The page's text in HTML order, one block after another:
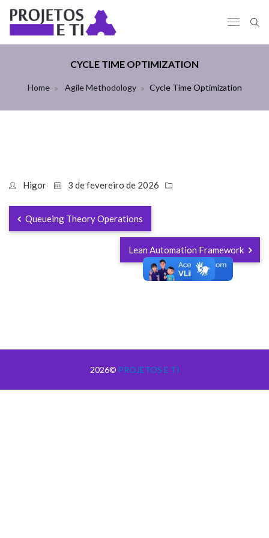
CYCLE TIME OPTIMIZATION
Home Agile Methodology Cycle Time Optimization
Higor 3 de fevereiro de 2026
Queueing Theory Operations
Lean Automation Framework
2026© PROJETOS E TI